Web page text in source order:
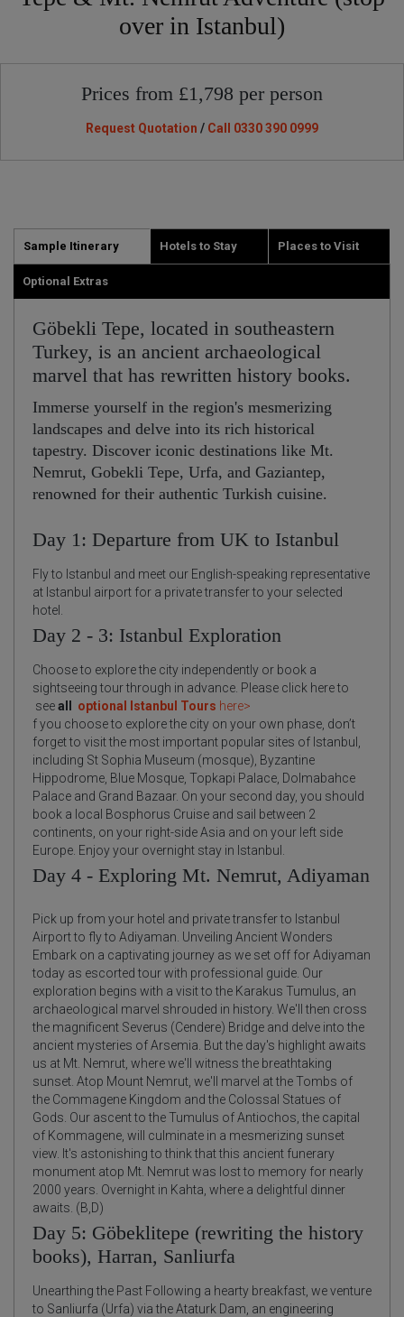
over in Istanbul)
Prices from £1,798 per person
Request Quotation / Call 0330 390 0999
Sample Itinerary Hotels to Stay Places to Visit
Optional Extras
Göbekli Tepe, located in southeastern
Turkey, is an ancient archaeological
marvel that has rewritten history books.
Immerse yourself in the region's mesmerizing
landscapes and delve into its rich historical
tapestry. Discover iconic destinations like Mt.
Nemrut, Gobekli Tepe, Urfa, and Gaziantep,
renowned for their authentic Turkish cuisine.
Day 1: Departure from UK to Istanbul
Fly to Istanbul and meet our English-speaking representative
at Istanbul airport for a private transfer to your selected
hotel.
Day 2 - 3: Istanbul Exploration
Choose to explore the city independently or book a
sightseeing tour through in advance. Please click here to
seeall optional Istanbul Tours here>
f you choose to explore the city on your own phase, don’t
forget to visit the most important popular sites of Istanbul,
including St Sophia Museum (mosque), Byzantine
Hippodrome, Blue Mosque, Topkapi Palace, Dolmabahce
Palace and Grand Bazaar. On your second day, you should
book a local Bosphorus Cruise and sail between 2
continents, on your right-side Asia and on your left side
Europe. Enjoy your overnight stay in Istanbul.
Day 4 - Exploring Mt. Nemrut, Adiyaman
Pick up from your hotel and private transfer to Istanbul
Airport to fly to Adiyaman. Unveiling Ancient Wonders
Embark on a captivating journey as we set off for Adiyaman
today as escorted tour with professional guide. Our
exploration begins with a visit to the Karakus Tumulus, an
archaeological marvel shrouded in history. We'll then cross
the magnificent Severus (Cendere) Bridge and delve into the
ancient mysteries of Arsemia. But the day's highlight awaits
us at Mt. Nemrut, where we'll witness the breathtaking
sunset. Atop Mount Nemrut, we'll marvel at the Tombs of
the Commagene Kingdom and the Colossal Statues of
Gods. Our ascent to the Tumulus of Antiochos, the capital
of Kommagene, will culminate in a mesmerizing sunset
view. It's astonishing to think that this ancient funerary
monument atop Mt. Nemrut was lost to memory for nearly
2000 years. Overnight in Kahta, where a delightful dinner
awaits. (B,D)
Day 5: Göbeklitepe (rewriting the history
books), Harran, Sanliurfa
Unearthing the Past Following a hearty breakfast, we venture
to Sanliurfa (Urfa) via the Ataturk Dam, an engineering